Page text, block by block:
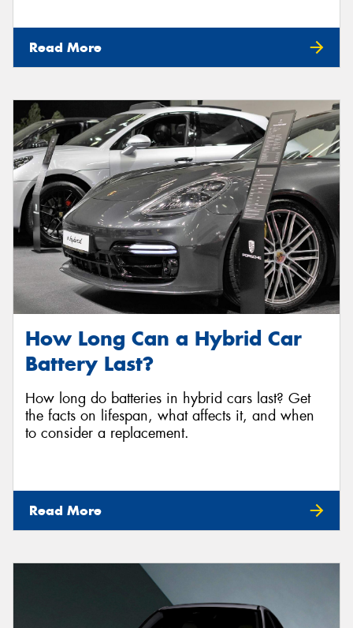
Read More
How Long Can a Hybrid Car
Battery Last?
How long do batteries in hybrid cars last? Get
the facts on lifespan, what affects it, and when
to consider a replacement.
Read More